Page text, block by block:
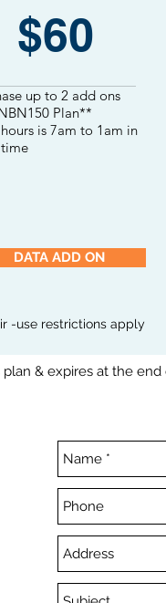
$60
up to 2 add ons
Plan**
is7am to 1am in
time
DATA ADD ON
-use restrictions apply
& expires at the